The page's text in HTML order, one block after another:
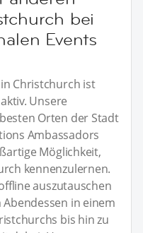
bei
Events
Christchurch ist
Unsere
Orten der Stadt
Ambassadors
Möglichkeit,
kennenzulernen.
auszutauschen
in einem
bis hin zu